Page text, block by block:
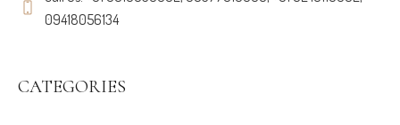
09418056134
CATEGORIES